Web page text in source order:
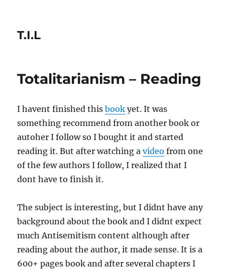
T.I.L
Totalitarianism – Reading
I havent finished thisbook yet. It was
something recommend from another book or
autoher I follow so I bought it and started
reading it. But after watching avideo from one
of the few authors I follow, I realized that I
dont have to finish it.
The subject is interesting, but I didnt have any
background about the book and I didnt expect
much Antisemitism content although after
reading about the author, it made sense. It is a
600+ pages book and after several chapters I